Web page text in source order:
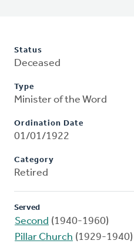
Status
Deceased
Type
Minister of the Word
Ordination Date
01/01/1922
Category
Retired
Served
Second (1940-1960)
Pillar Church (1929-1940)